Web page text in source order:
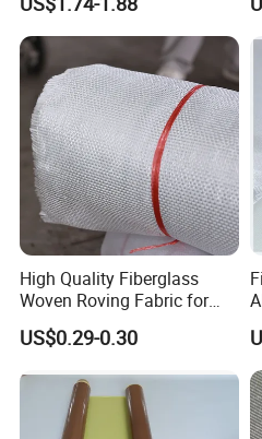
High Quality Fiberglass
Woven Roving Fabric for
Automotive Parts and
Marine Applications
US$0.29-0.30